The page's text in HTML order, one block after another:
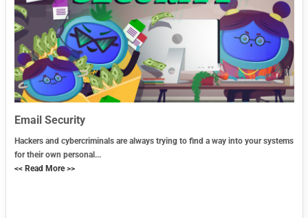
Email Security
Hackers and cybercriminals are always trying to find a way into your systems
for their own personal...
<< Read More >>